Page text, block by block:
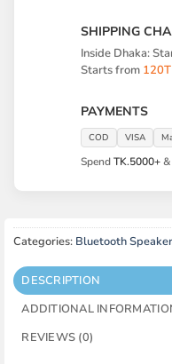
SHIPPING
Inside Dhaka:
Starts from
PAYMENTS
COD VISA
SpendTK.5000+
Categories: Bluetooth Speaker
DESCRIPTION
ADDITIONAL
REVIEWS (0)